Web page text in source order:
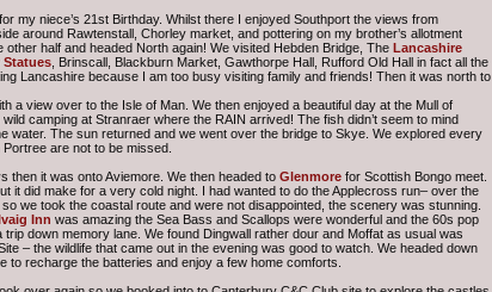
my niece’s 21st Birthday. Whilst there I enjoyed Southport the views from
around Rawtenstall, Chorley market, and pottering on my brother’s allotment
other half and headed North again! We visited Hebden Bridge, The Lancashire
Statues, Brinscall, Blackburn Market, Gawthorpe Hall, Rufford Old Hall in fact all the
Lancashire because I am too busy visiting family and friends! Then it was north to
a view over to the Isle of Man. We then enjoyed a beautiful day at the Mull of
camping at Stranraer where the RAIN arrived! The fish didn’t seem to mind
water. The sun returned and we went over the bridge to Skye. We explored every
are not to be missed.
then it was onto Aviemore. We then headed to Glenmorefor Scottish Bongo meet.
it did make for a very cold night. I had wanted to do the Applecross run– over the
we took the coastal route and were not disappointed, the scenery was stunning.
Inn was amazing the Sea Bass and Scallops were wonderful and the 60s pop
down memory lane. We found Dingwall rather dour and Moffat as usual was
– the wildlife that came out in the evening was good to watch. We headed down
to recharge the batteries and enjoy a few home comforts.